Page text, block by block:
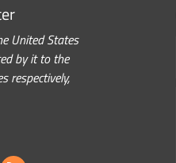
United States
by it to the
respectively,